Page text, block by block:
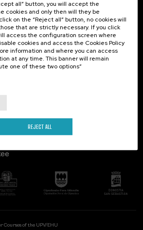
Of interest
Previous activities
of the UPV/EHU
all” button, you will accept the
cookies and only then will they be
on the “Reject all” button, no cookies will
that are strictly necessary. If you click
access the configuration screen where
cookies and access the Cookies Policy
information and where you can access
at any time. This banner will remain
one of these two options”
REJECT ALL